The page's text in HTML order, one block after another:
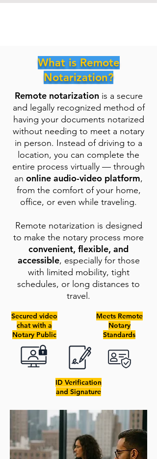
What is Remote
Notarization?
Remote notarizationis a secure
and legally recognized method of
having your documents notarized
without needing to meet a notary
in person. Instead of driving to a
location, you can complete the
entire process virtually — through
an online audio-video platform,
from the comfort of your home,
office, or even while traveling.
Remote notarization is designed
to make the notary process more
convenient, flexible, and
accessible, especially for those
with limited mobility, tight
schedules, or long distances to
travel.
Secured video
chat with a
Notary Public
Meets Remote
Notary
Standards
ID Verification
and Signature